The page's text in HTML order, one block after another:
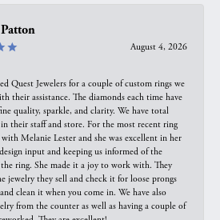
August 4, 2026
Quest Jewelers for a couple of custom rings we
their assistance. The diamonds each time have
quality, sparkle, and clarity. We have total
their staff and store. For the most recent ring
Melanie Lester and she was excellent in her
input and keeping us informed of the
the ring. She made it a joy to work with. They
jewelry they sell and check it for loose prongs
clean it when you come in. We have also
from the counter as well as having a couple of